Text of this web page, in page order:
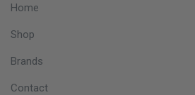
Home
Shop
Brands
Contact